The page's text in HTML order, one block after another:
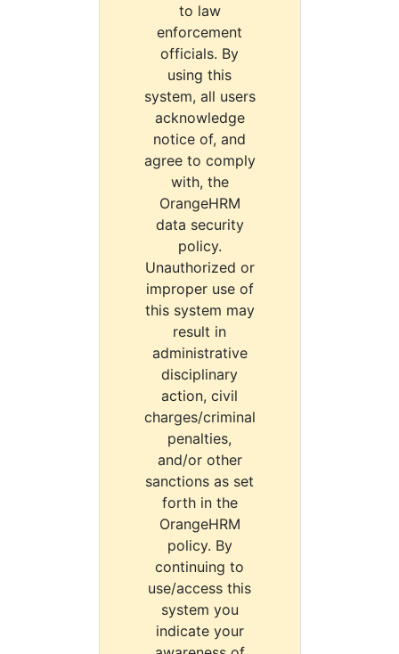
to law
enforcement
officials. By
using this
system, all users
acknowledge
notice of, and
agree to comply
with, the
OrangeHRM
data security
policy.
Unauthorized or
improper use of
this system may
result in
administrative
disciplinary
action, civil
charges/criminal
penalties,
and/or other
sanctions as set
forth in the
OrangeHRM
policy. By
continuing to
use/access this
system you
indicate your